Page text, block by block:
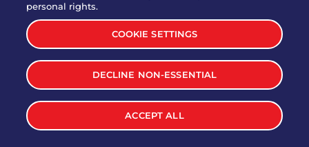
TERMS & CONDITIONS
SITEMAP
WEB ACCESSIBILITY
PRIVACY POLICY
COOKIE SETTINGS
2026 BRINKER INTERNATIONAL ALL RIGHTS RESERVED
personal rights.
COOKIE SETTINGS
DECLINE NON-ESSENTIAL
ACCEPT ALL